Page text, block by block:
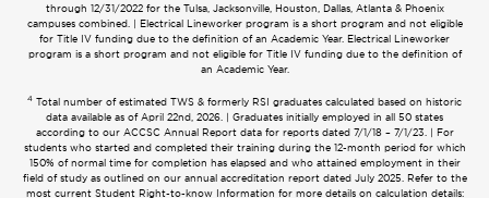
through 12/31/2022 for the Tulsa, Jacksonville, Houston, Dallas, Atlanta & Phoenix
campuses combined. | Electrical Lineworker program is a short program and not eligible
for Title IV funding due to the definition of an Academic Year. Electrical Lineworker
program is a short program and not eligible for Title IV funding due to the definition of
an Academic Year.
4 Total number of estimated TWS & formerly RSI graduates calculated based on historic
data available as of April 22nd, 2026. | Graduates initially employed in all 50 states
according to our ACCSC Annual Report data for reports dated 7/1/18 – 7/1/23. | For
students who started and completed their training during the 12-month period for which
150% of normal time for completion has elapsed and who attained employment in their
field of study as outlined on our annual accreditation report dated July 2025. Refer to the
most current Student Right-to-know Information for more details on calculation details: